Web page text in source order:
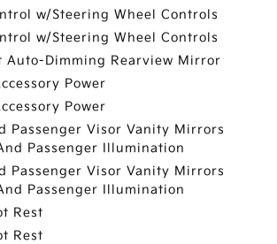
w/Steering Wheel Controls
w/Steering Wheel Controls
Auto-Dimming Rearview Mirror
Power
Power
Passenger Visor Vanity Mirrors
Passenger Illumination
Passenger Visor Vanity Mirrors
Passenger Illumination
Rest
Rest